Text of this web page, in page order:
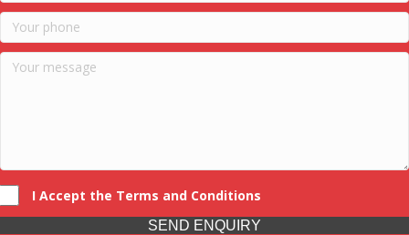
I Accept the Terms and Conditions
SEND ENQUIRY